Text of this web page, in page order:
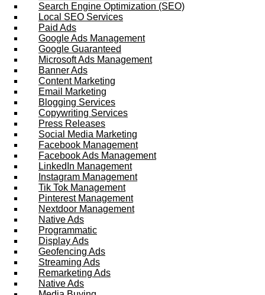
Search Engine Optimization (SEO)
Local SEO Services
Paid Ads
Google Ads Management
Google Guaranteed
Microsoft Ads Management
Banner Ads
Content Marketing
Email Marketing
Blogging Services
Copywriting Services
Press Releases
Social Media Marketing
Facebook Management
Facebook Ads Management
LinkedIn Management
Instagram Management
Tik Tok Management
Pinterest Management
Nextdoor Management
Native Ads
Programmatic
Display Ads
Geofencing Ads
Streaming Ads
Remarketing Ads
Native Ads